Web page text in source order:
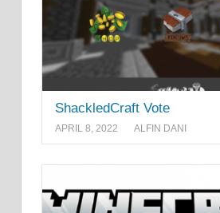
ShackledCraft Vote
APRIL 8, 2022 ALFIN DANI